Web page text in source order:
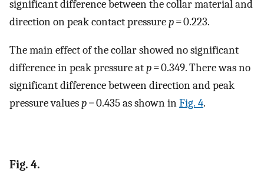
significant difference between the collar material and
direction on peak contact pressurep= 0.223.
The main effect of the collar showed no significant
difference in peak pressure atp= 0.349. There was no
significant difference between direction and peak
pressure valuesp= 0.435 as shown inFig. 4.
Fig. 4.